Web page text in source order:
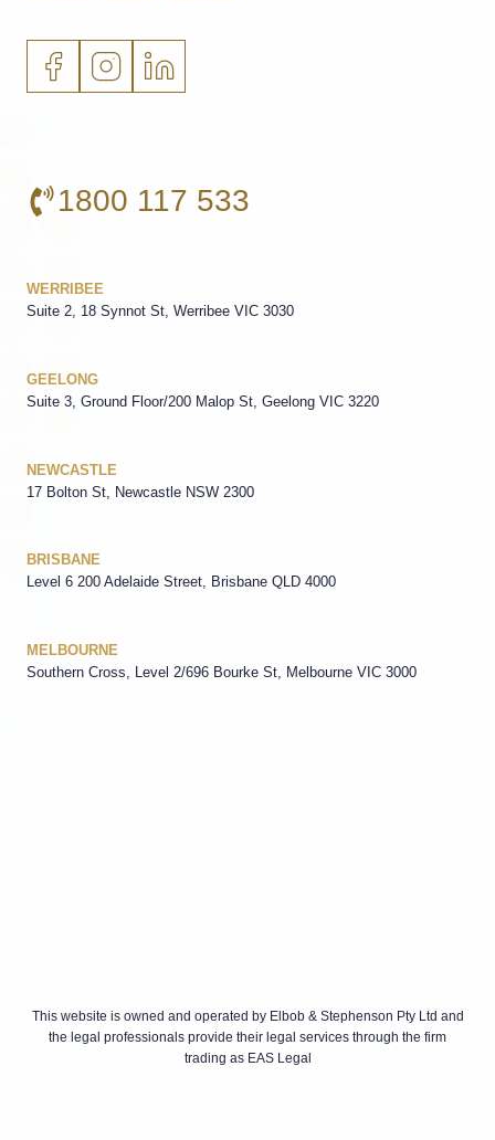
1800 117 533
WERRIBEE
Suite 2, 18 Synnot St, Werribee VIC 3030
GEELONG
Suite 3, Ground Floor/200 Malop St, Geelong VIC 3220
NEWCASTLE
17 Bolton St, Newcastle NSW 2300
BRISBANE
Level 6 200 Adelaide Street, Brisbane QLD 4000
MELBOURNE
Southern Cross, Level 2/696 Bourke St, Melbourne VIC 3000
This website is owned and operated by Elbob & Stephenson Pty Ltd and
the legal professionals provide their legal services through the firm
trading as EAS Legal